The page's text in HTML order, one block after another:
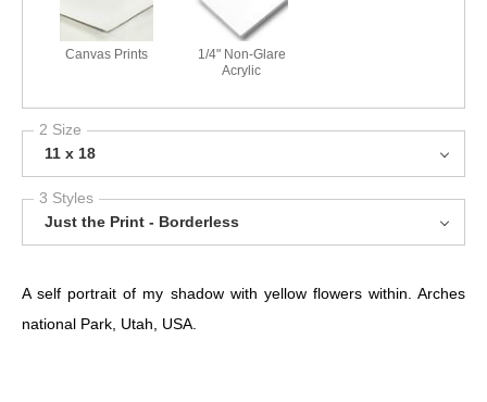
Canvas Prints
1/4" Non-Glare
Acrylic
2 Size
11 x 18
3 Styles
Just the Print - Borderless
A self portrait of my shadow with yellow flowers within. Arches
national Park, Utah, USA.